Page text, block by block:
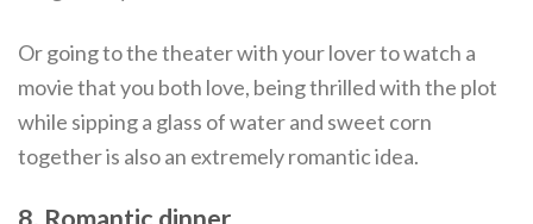
Or going to the theater with your lover to watch a
movie that you both love, being thrilled with the plot
while sipping a glass of water and sweet corn
together is also an extremely romantic idea.